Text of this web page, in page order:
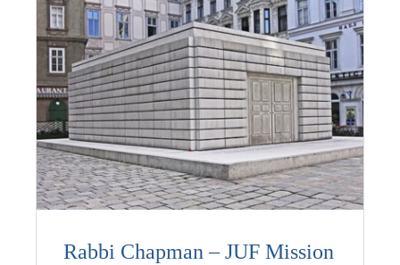
Rabbi Chapman – JUF Mission